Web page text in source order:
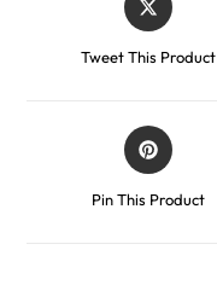
Tweet This Product
Pin This Product